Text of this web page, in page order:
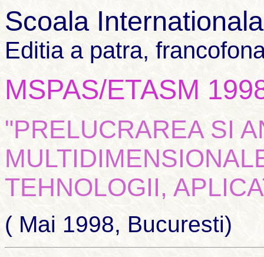
Scoala
Editia a patra,
MSPAS/ETASM
"PRELUCRAREA SI
TEHNOLOGII,
( Mai 1998, Bucuresti)